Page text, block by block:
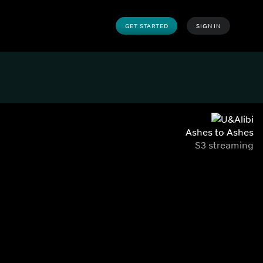
GET STARTED SIGN IN
Ashes to Ashes
S3 streaming